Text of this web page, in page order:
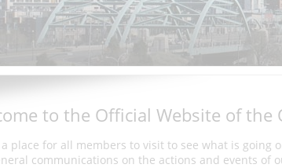
to the Official Website of the
place for all members to visit to see what is
communications on the actions and events of